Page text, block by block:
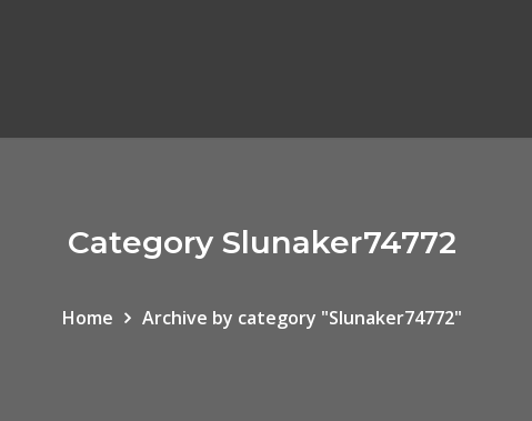
Category Slunaker74772
Home Archive by category "Slunaker74772"